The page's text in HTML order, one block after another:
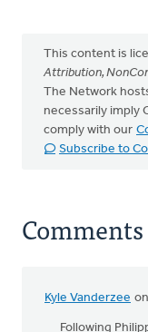
This content is
Attribution,
The Network
necessarily imply
comply with our
Subscribe to
Comments
Kyle Vanderzee
Following